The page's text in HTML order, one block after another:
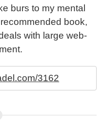
burs to my mental
book,
with large web-
3162